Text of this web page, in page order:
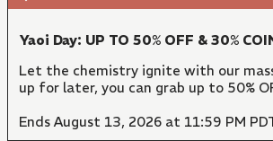
Yaoi Day: UP TO 50% OFF & 30%
Let the chemistry ignite with our
up for later, you can grab up to 50%
Ends August 13, 2026 at 11:59 PM